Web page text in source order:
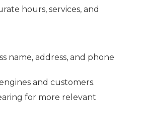
hours, services, and
name, address, and phone
and customers.
for more relevant